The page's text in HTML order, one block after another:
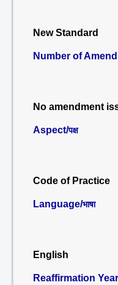
New Standard
Number of
No amendment
Aspect/पक्ष
Code of Practice
Language/भाषा
English
Reaffirmation